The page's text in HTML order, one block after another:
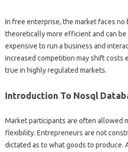
In free enterprise, the market faces no
theoretically more efficient and can
expensive to run a business and
increased competition may shift costs
true in highly regulated markets.
Introduction To Nosql
Market participants are often allowed
flexibility. Entrepreneurs are not
dictated as to what goods to produce.